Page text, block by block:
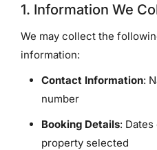
1. Information We
We may collect the
information:
Contact Information:
number
Booking Details:
property selected